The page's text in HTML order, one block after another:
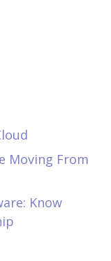
Moving From
Know